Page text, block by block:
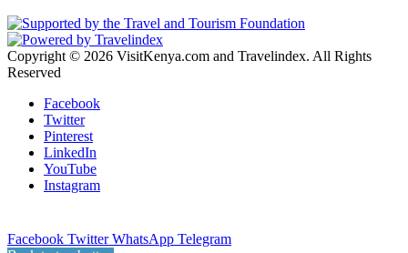
Copyright © 2026 VisitKenya.com and Travelindex. All Rights
Reserved
Facebook
Twitter
Pinterest
LinkedIn
YouTube
Instagram
Facebook Twitter WhatsApp Telegram